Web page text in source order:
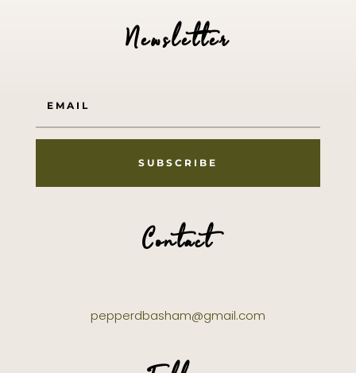
Newsletter
SUBSCRIBE
Contact
pepperdbasham@gmail.com